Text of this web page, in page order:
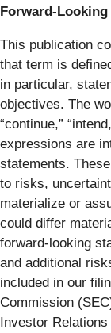
Forward-
This publication
that term is
in particular,
objectives. The
“continue,”
expressions are
statements.
to risks,
materialize or
could differ
forward-looking
and additional
included in our
Commission
Investor